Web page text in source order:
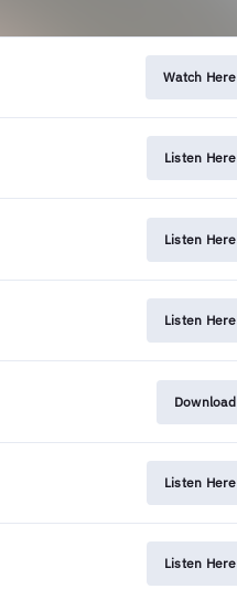
Watch Here
Listen Here
Listen Here
Listen Here
Download
Listen Here
Listen Here